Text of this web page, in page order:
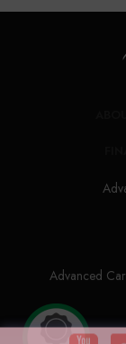
Advanced